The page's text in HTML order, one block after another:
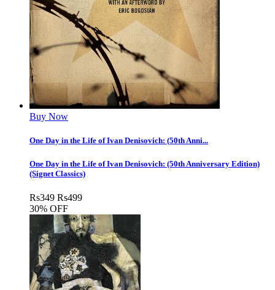
Buy Now
One Day in the Life of Ivan Denisovich: (50th Anni...
One Day in the Life of Ivan Denisovich: (50th Anniversary Edition)
(Signet Classics)
Rs349 Rs499
30% OFF